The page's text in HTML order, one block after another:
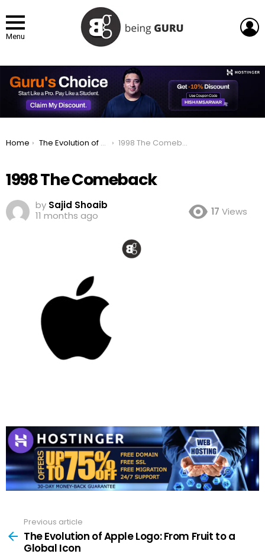
Menu
You are here:
Home The Evolution of Apple Logo: From Fruit to a Global Icon 1998 The Comeback
1998 The Comeback
by Sajid Shoaib
11 months ago
17 Views
more
Previous article
The Evolution of Apple Logo: From Fruit to a
Global Icon